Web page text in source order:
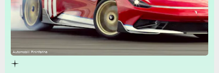
Automobili Pininfarina